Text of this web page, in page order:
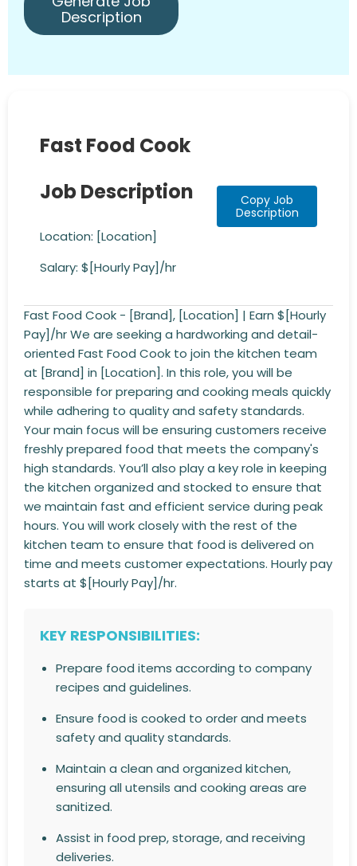
Description
Fast Food Cook
Job Description
Location: [Location]
Salary: $[Hourly Pay]/hr
Copy Job
Description
Fast Food Cook - [Brand], [Location] | Earn $[Hourly
Pay]/hr We are seeking a hardworking and detail-
oriented Fast Food Cook to join the kitchen team
at [Brand] in [Location]. In this role, you will be
responsible for preparing and cooking meals quickly
while adhering to quality and safety standards.
Your main focus will be ensuring customers receive
freshly prepared food that meets the company's
high standards. You’ll also play a key role in keeping
the kitchen organized and stocked to ensure that
we maintain fast and efficient service during peak
hours. You will work closely with the rest of the
kitchen team to ensure that food is delivered on
time and meets customer expectations. Hourly pay
starts at $[Hourly Pay]/hr.
KEY RESPONSIBILITIES:
Prepare food items according to company
recipes and guidelines.
Ensure food is cooked to order and meets
safety and quality standards.
Maintain a clean and organized kitchen,
ensuring all utensils and cooking areas are
sanitized.
Assist in food prep, storage, and receiving
deliveries.